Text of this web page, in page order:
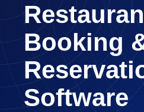
Booking
Software